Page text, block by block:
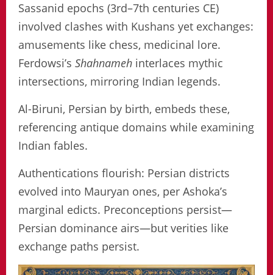
Sassanid epochs (3rd–7th centuries CE)
involved clashes with Kushans yet exchanges:
amusements like chess, medicinal lore.
Ferdowsi’s Shahnameh interlaces mythic
intersections, mirroring Indian legends.
Al-Biruni, Persian by birth, embeds these,
referencing antique domains while examining
Indian fables.
Authentications flourish: Persian districts
evolved into Mauryan ones, per Ashoka’s
marginal edicts. Preconceptions persist—
Persian dominance airs—but verities like
exchange paths persist.